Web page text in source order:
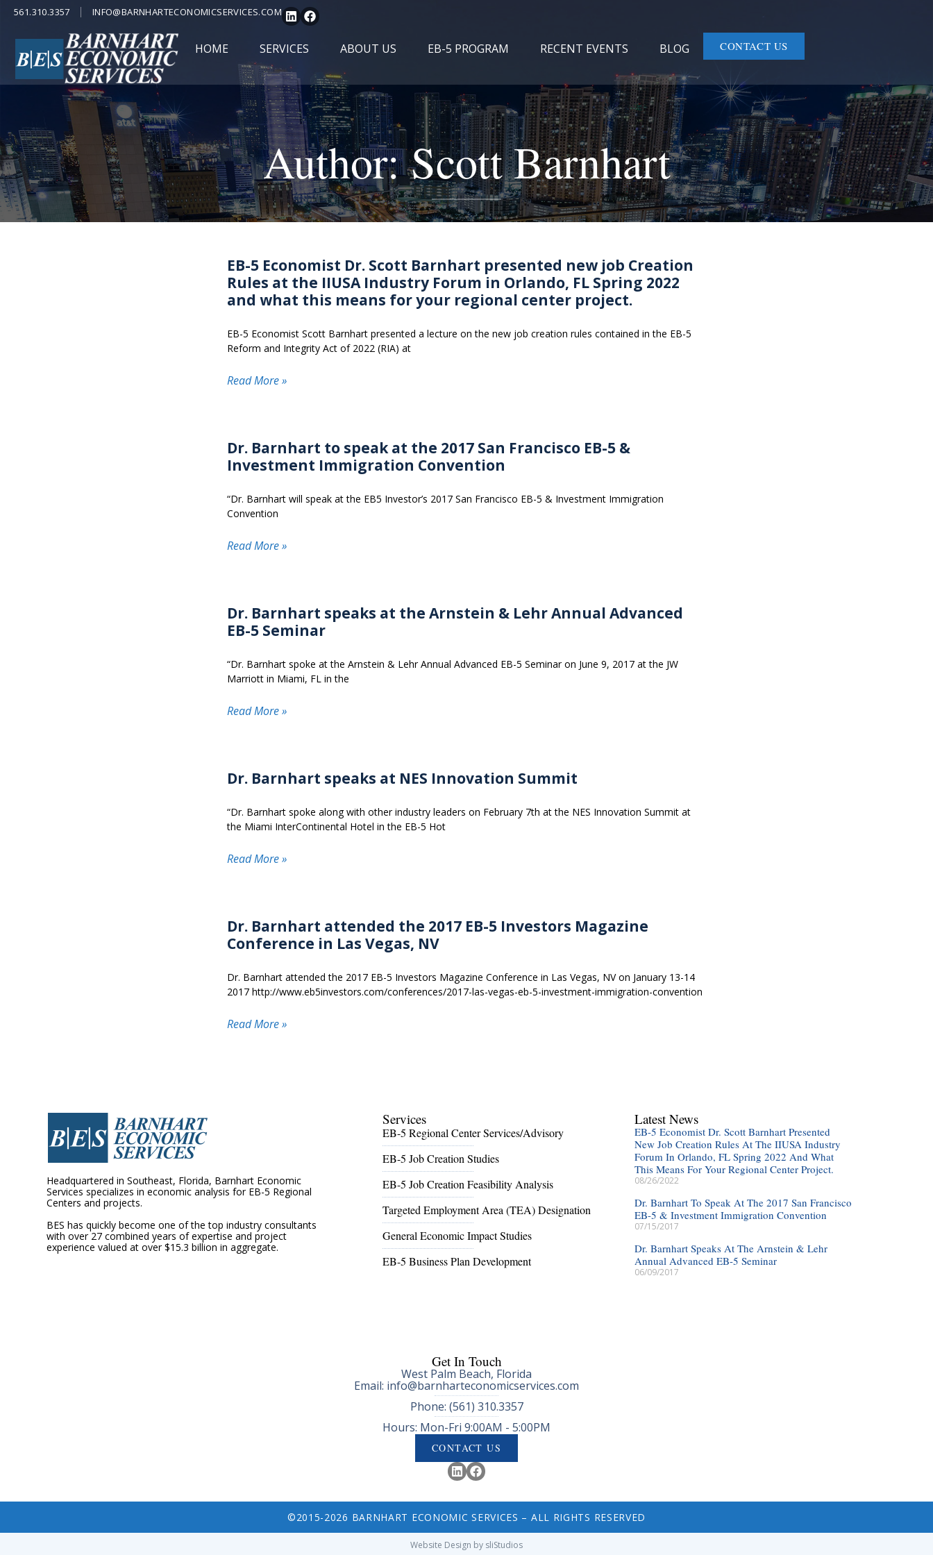
561.310.3357 INFO@BARNHARTECONOMICSERVICES.COM
HOME SERVICES ABOUT US EB-5 PROGRAM RECENT EVENTS BLOG CONTACT US
Author:Scott Barnhart
EB-5 Economist Dr. Scott Barnhart presented new job Creation
Rules at the IIUSA Industry Forum in Orlando, FL Spring 2022
and what this means for your regional center project.
EB-5 Economist Scott Barnhart presented a lecture on the new job creation rules contained in the EB-5
Reform and Integrity Act of 2022 (RIA) at
Read More »
Dr. Barnhart to speak at the 2017 San Francisco EB-5 &
Investment Immigration Convention
“Dr. Barnhart will speak at the EB5 Investor’s 2017 San Francisco EB-5 & Investment Immigration
Convention
Read More »
Dr. Barnhart speaks at the Arnstein & Lehr Annual Advanced
EB-5 Seminar
“Dr. Barnhart spoke at the Arnstein & Lehr Annual Advanced EB-5 Seminar on June 9, 2017 at the JW
Marriott in Miami, FL in the
Read More »
Dr. Barnhart speaks at NES Innovation Summit
“Dr. Barnhart spoke along with other industry leaders on February 7th at the NES Innovation Summit at
the Miami InterContinental Hotel in the EB-5 Hot
Read More »
Dr. Barnhart attended the 2017 EB-5 Investors Magazine
Conference in Las Vegas, NV
Dr. Barnhart attended the 2017 EB-5 Investors Magazine Conference in Las Vegas, NV on January 13-14
2017 http://www.eb5investors.com/conferences/2017-las-vegas-eb-5-investment-immigration-convention
Read More »
Headquartered in Southeast, Florida, Barnhart Economic
Services specializes in economic analysis for EB-5 Regional
Centers and projects.
BES has quickly become one of the top industry consultants
with over 27 combined years of expertise and project
experience valued at over $15.3 billion in aggregate.
Services
EB-5 Regional Center Services/Advisory
EB-5 Job Creation Studies
EB-5 Job Creation Feasibility Analysis
Targeted Employment Area (TEA) Designation
General Economic Impact Studies
EB-5 Business Plan Development
Latest News
EB-5 Economist Dr. Scott Barnhart Presented
New Job Creation Rules At The IIUSA Industry
Forum In Orlando, FL Spring 2022 And What
This Means For Your Regional Center Project.
08/26/2022
Dr. Barnhart To Speak At The 2017 San Francisco
EB-5 & Investment Immigration Convention
07/15/2017
Dr. Barnhart Speaks At The Arnstein & Lehr
Annual Advanced EB-5 Seminar
06/09/2017
Get In Touch
West Palm Beach, Florida
Email: info@barnharteconomicservices.com
Phone: (561) 310.3357
Hours: Mon-Fri 9:00AM - 5:00PM
CONTACT US
©2015-2026 BARNHART ECONOMIC SERVICES – ALL RIGHTS RESERVED
Website Design by sliStudios